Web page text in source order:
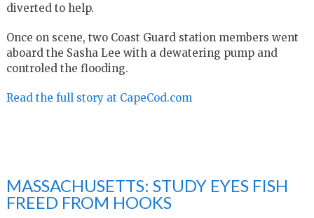
diverted to help.
Once on scene, two Coast Guard station members went
aboard the Sasha Lee with a dewatering pump and
controled the flooding.
Read the full story at CapeCod.com
MASSACHUSETTS: STUDY EYES FISH
FREED FROM HOOKS